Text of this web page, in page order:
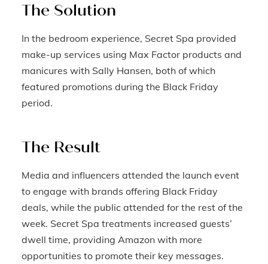
The Solution
In the bedroom experience, Secret Spa provided
make-up services using Max Factor products and
manicures with Sally Hansen, both of which
featured promotions during the Black Friday
period.
The Result
Media and influencers attended the launch event
to engage with brands offering Black Friday
deals, while the public attended for the rest of the
week. Secret Spa treatments increased guests’
dwell time, providing Amazon with more
opportunities to promote their key messages.